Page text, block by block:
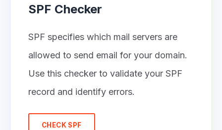
SPF Checker
SPF specifies which mail servers are
allowed to send email for your domain.
Use this checker to validate your SPF
record and identify errors.
CHECK SPF